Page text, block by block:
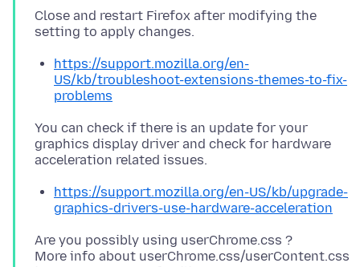
Close and restart Firefox after modifying the
https://support.mozilla.org/en-
US/kb/troubleshoot-extensions-themes-to-fix-
problems
You can check if there is an update for your
graphics display driver and check for hardware
https://support.mozilla.org/en-US/kb/upgrade-
graphics-drivers-use-hardware-acceleration
Are you possibly using userChrome.css ?
More info about userChrome.css/userContent.css